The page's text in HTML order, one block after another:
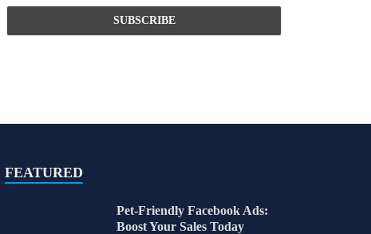
FEATURED
Pet-Friendly Facebook Ads:
Boost Your Sales Today